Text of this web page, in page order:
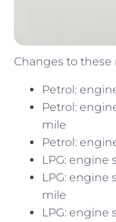
Changes to these
Petrol:
Petrol:
mile
Petrol:
LPG: engine
LPG: engine
mile
LPG: engine